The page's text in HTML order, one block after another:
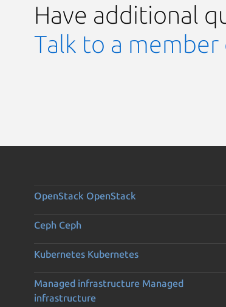
Have additional
Talk to a member
OpenStack OpenStack
Ceph Ceph
Kubernetes Kubernetes
Managed infrastructure Managed
infrastructure